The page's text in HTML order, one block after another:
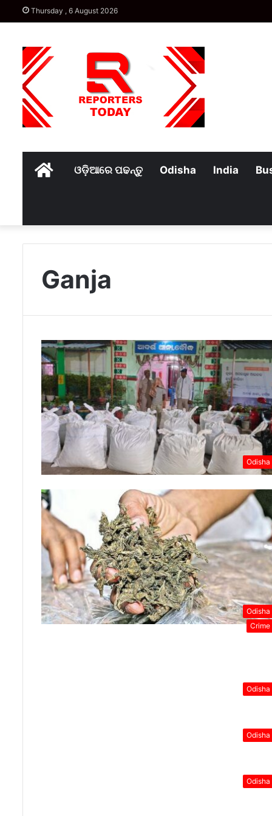
Thursday , 6 August 2026
Homeଓଡ଼ିଆରେ ପଢନ୍ତୁ Odisha India
Ganja
Odisha
Odisha
Crime
Odisha
Odisha
Odisha